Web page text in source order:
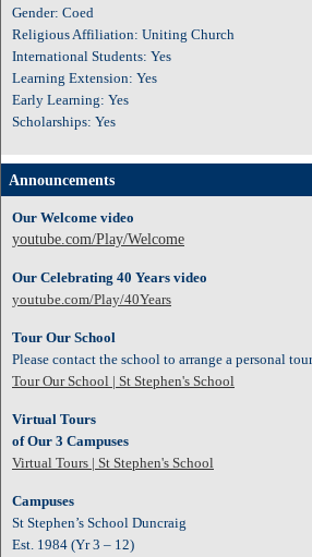
Gender: Coed
Religious Affiliation: Uniting Church
International Students: Yes
Learning Extension: Yes
Early Learning: Yes
Scholarships: Yes
Announcements
Our Welcome video
youtube.com/Play/Welcome
Our Celebrating 40 Years video
youtube.com/Play/40Years
Tour Our School
Please contact the school to arrange a personal
Tour Our School | St Stephen's School
Virtual Tours
of Our 3 Campuses
Virtual Tours | St Stephen's School
Campuses
St Stephen’s School Duncraig
Est. 1984 (Yr 3 – 12)